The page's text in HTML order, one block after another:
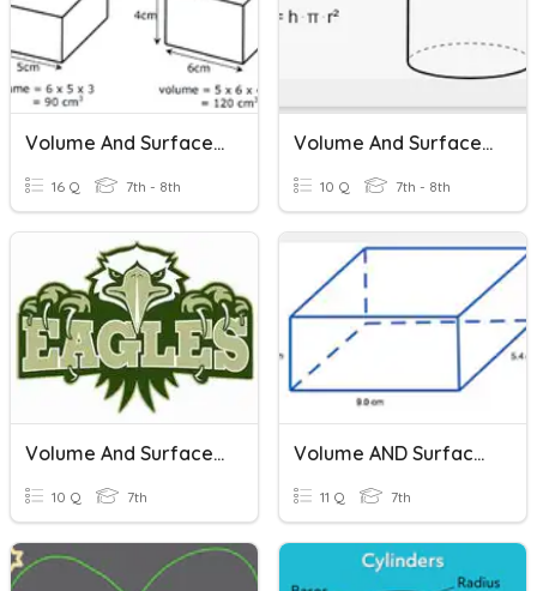
Volume And Surface Area
16 Q 7th - 8th
Volume And Surface Area
10 Q 7th - 8th
Volume And Surface Area
10 Q 7th
Volume AND Surface Area
11 Q 7th